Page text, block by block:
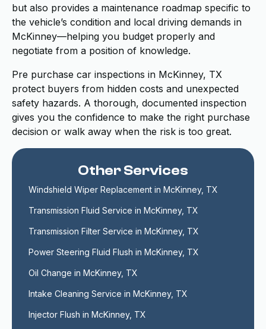
but also provides a maintenance roadmap specific to
the vehicle’s condition and local driving demands in
McKinney—helping you budget properly and
negotiate from a position of knowledge.
Pre purchase car inspections in McKinney, TX
protect buyers from hidden costs and unexpected
safety hazards. A thorough, documented inspection
gives you the confidence to make the right purchase
decision or walk away when the risk is too great.
Other Services
Windshield Wiper Replacement in McKinney, TX
Transmission Fluid Service in McKinney, TX
Transmission Filter Service in McKinney, TX
Power Steering Fluid Flush in McKinney, TX
Oil Change in McKinney, TX
Intake Cleaning Service in McKinney, TX
Injector Flush in McKinney, TX